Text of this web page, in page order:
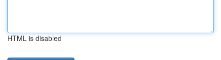
HTML is disabled